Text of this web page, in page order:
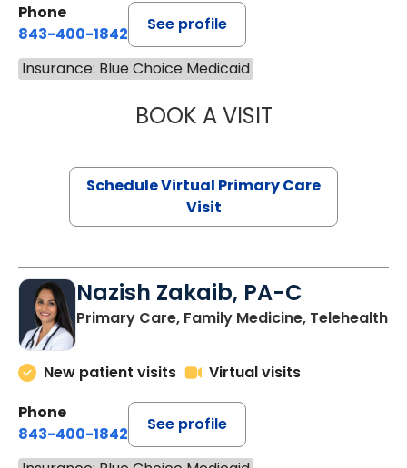
Phone
843-400-1842
See profile
Insurance: Blue Choice Medicaid
BOOK A VISITLINDSEY
Schedule Virtual Primary Care
Visit
Nazish Zakaib, PA-C
Primary Care, Family Medicine, Telehealth
New patient visits
Virtual visits
Phone
843-400-1842
See profile